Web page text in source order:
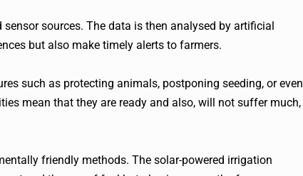
sources. The data is then analysed by artificial
but also make timely alerts to farmers.
such as protecting animals, postponing seeding, or even
mean that they are ready and also, will not suffer much,
friendly methods. The solar-powered irrigation